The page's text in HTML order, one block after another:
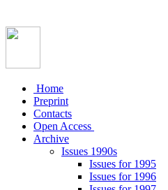
Home
Preprint
Contacts
Open Access
Archive
Issues 1990s
Issues for 1995
Issues for 1996